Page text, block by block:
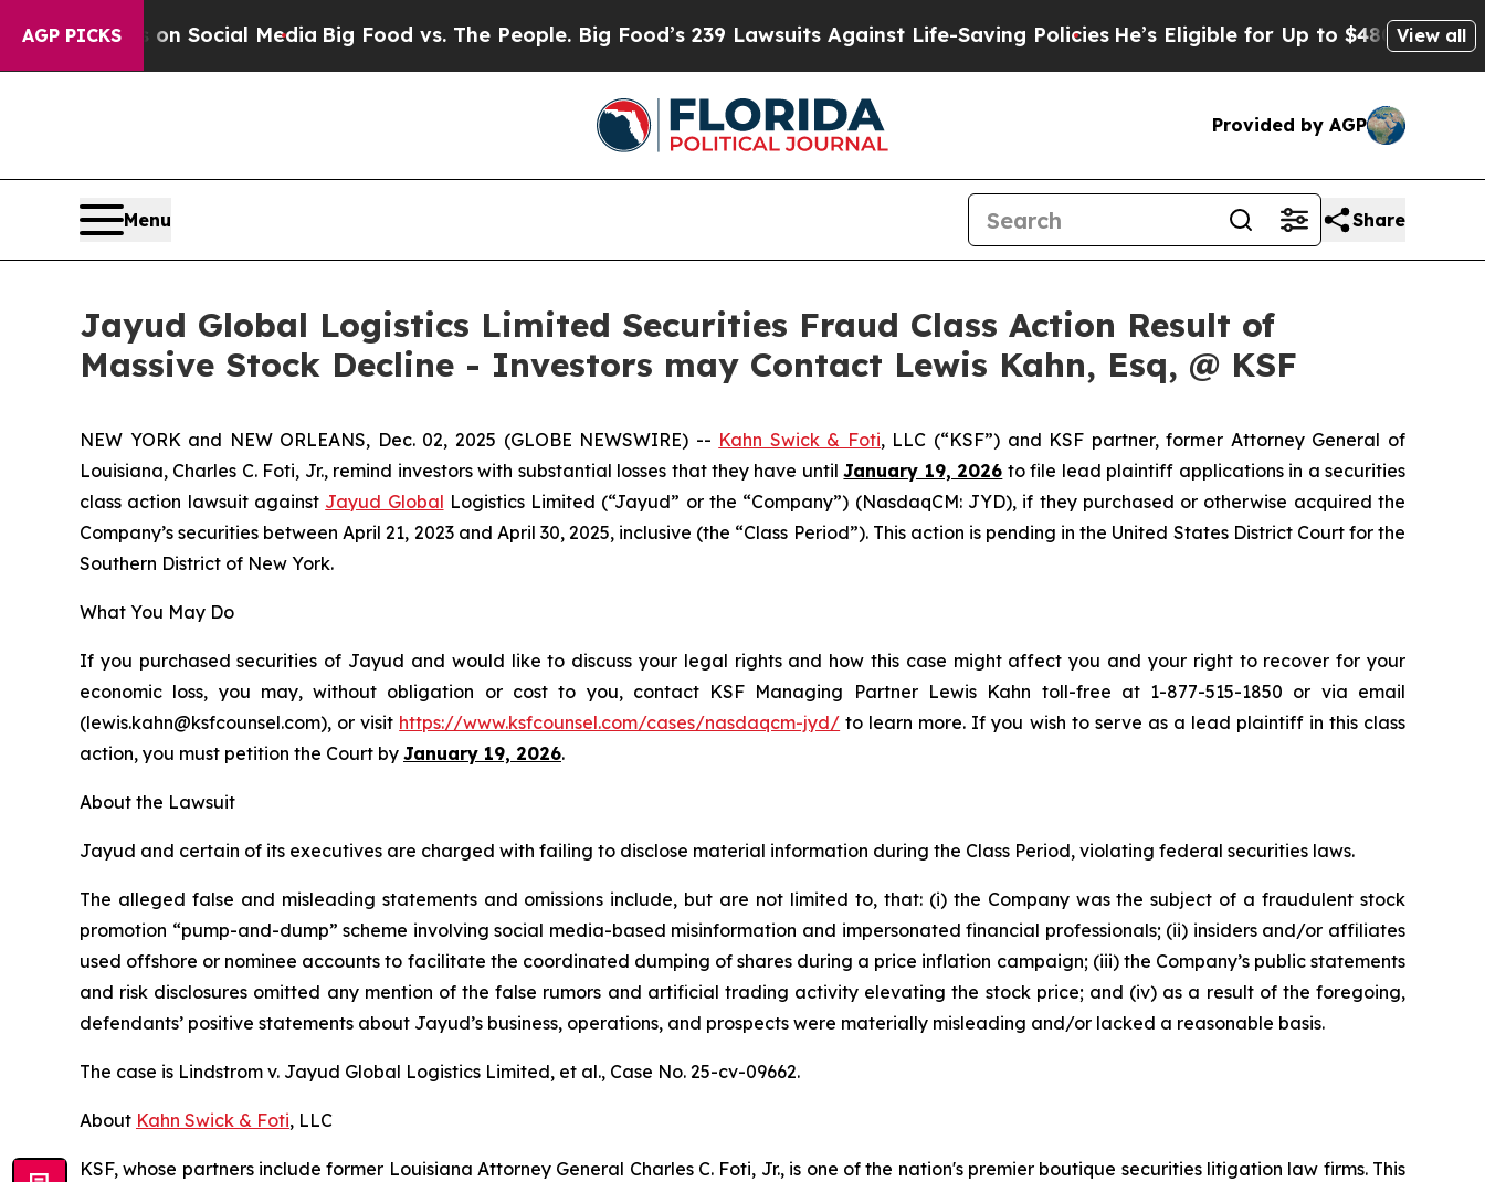
AGP PICKSon Social Media Big Food vs. The People. Big Food’s 239 Lawsuits Against Life-Saving PoliciesHe’s Eligible for Up to $480,000 AfterView all
Provided by AGP
Menu Share
Jayud Global Logistics Limited Securities Fraud Class Action Result of
Massive Stock Decline - Investors may Contact Lewis Kahn, Esq, @ KSF
NEW YORK and NEW ORLEANS, Dec. 02, 2025 (GLOBE NEWSWIRE) -- Kahn Swick & Foti, LLC (“KSF”) and KSF partner, former Attorney General of
Louisiana, Charles C. Foti, Jr., remind investors with substantial losses that they have untilJanuary 19, 2026 to file lead plaintiff applications in a securities
class action lawsuit against Jayud Global Logistics Limited (“Jayud” or the “Company”) (NasdaqCM: JYD), if they purchased or otherwise acquired the
Company’s securities between April 21, 2023 and April 30, 2025, inclusive (the “Class Period”). This action is pending in the United States District Court for the
Southern District of New York.
What You May Do
If you purchased securities of Jayud and would like to discuss your legal rights and how this case might affect you and your right to recover for your
economic loss, you may, without obligation or cost to you, contact KSF Managing Partner Lewis Kahn toll-free at 1-877-515-1850 or via email
(lewis.kahn@ksfcounsel.com), or visit https://www.ksfcounsel.com/cases/nasdaqcm-jyd/ to learn more. If you wish to serve as a lead plaintiff in this class
action, you must petition the Court by January 19, 2026.
About the Lawsuit
Jayud and certain of its executives are charged with failing to disclose material information during the Class Period, violating federal securities laws.
The alleged false and misleading statements and omissions include, but are not limited to, that: (i) the Company was the subject of a fraudulent stock
promotion “pump-and-dump” scheme involving social media-based misinformation and impersonated financial professionals; (ii) insiders and/or affiliates
used offshore or nominee accounts to facilitate the coordinated dumping of shares during a price inflation campaign; (iii) the Company’s public statements
and risk disclosures omitted any mention of the false rumors and artificial trading activity elevating the stock price; and (iv) as a result of the foregoing,
defendants’ positive statements about Jayud’s business, operations, and prospects were materially misleading and/or lacked a reasonable basis.
The case is Lindstrom v. Jayud Global Logistics Limited, et al., Case No. 25-cv-09662.
About Kahn Swick & Foti, LLC
KSF, whose partners include former Louisiana Attorney General Charles C. Foti, Jr., is one of the nation's premier boutique securities litigation law firms. This